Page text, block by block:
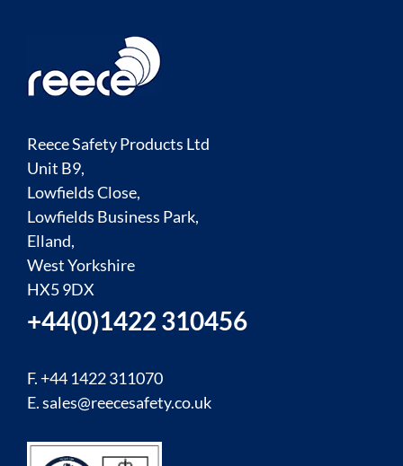
Reece Safety Products Ltd
Unit B9,
Lowfields Close,
Lowfields Business Park,
Elland,
West Yorkshire
HX5 9DX
+44(0)1422 310456
F. +44 1422 311070
E.sales@reecesafety.co.uk